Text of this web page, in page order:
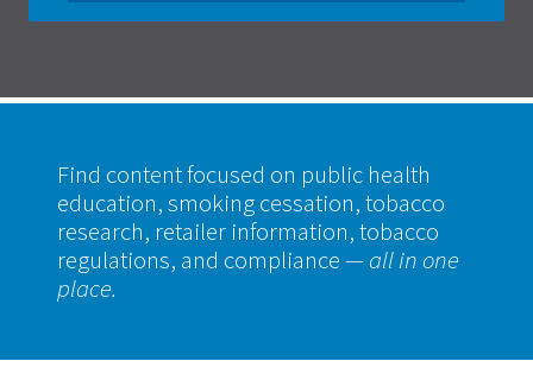
Find content focused on public health
education, smoking cessation, tobacco
research, retailer information, tobacco
regulations, and compliance— all in one
place.